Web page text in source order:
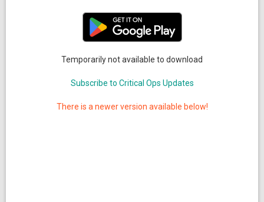
Temporarily not available to download
Subscribe to Critical Ops Updates
There is a newer version available below!